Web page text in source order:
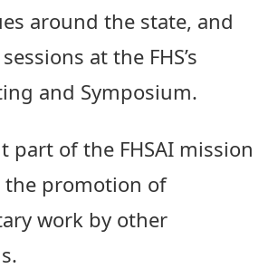
around the state, and
at the FHS’s
and Symposium.
part of the FHSAI mission
the promotion of
work by other